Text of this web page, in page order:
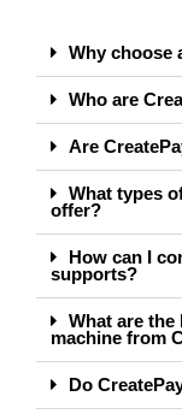
Why choose
Who are
Are
What types
offer?
How can I
supports?
What are the
machine from
Do